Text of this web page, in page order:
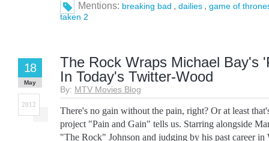
Mentions: breaking bad , dailies , game of
taken 2
The Rock Wraps Michael Bay's
In Today's Twitter-Wood
By: MTV Movies Blog
18
May
2012
There's no gain without the pain, right? Or at least
project "Pain and Gain" tells us. Starring alongside
"The Rock" Johnson and judging by his past career